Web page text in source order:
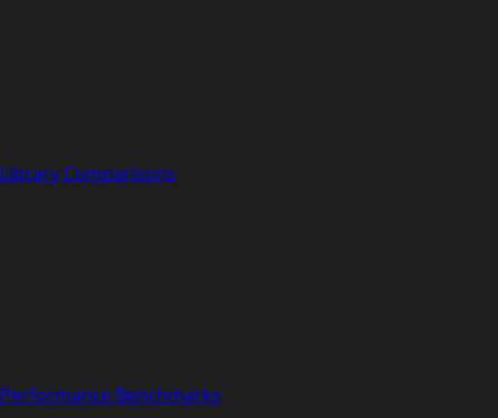
Library Comparisons
Performance Benchmarks